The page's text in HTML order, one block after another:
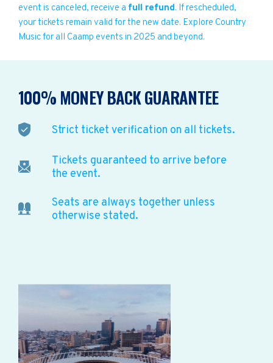
event is canceled, receive a full refund. If rescheduled,
your tickets remain valid for the new date. Explore Country
Music for all Caamp events in 2025 and beyond.
100% MONEY BACK GUARANTEE
Strict ticket verification on all tickets.
Tickets guaranteed to arrive before
the event.
Seats are always together unless
otherwise stated.